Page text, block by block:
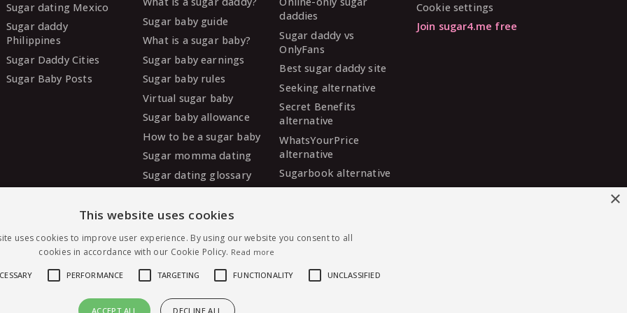
Sugar dating Mexico
Sugar daddy
Philippines
Sugar Daddy Cities
Sugar Baby Posts
Sugar baby guide
What is a sugar baby?
Sugar baby earnings
Sugar baby rules
Virtual sugar baby
Sugar baby allowance
How to be a sugar baby
Sugar momma dating
Sugar dating glossary
daddies
Sugar daddy vs
OnlyFans
Best sugar daddy site
Seeking alternative
Secret Benefits
alternative
WhatsYourPrice
alternative
Sugarbook alternative
alternative
alternative
Cookie settings
Join sugar4.me free
×
This website uses cookies
uses cookies to improve user experience. By using our website you consent to all
cookies in accordance with our Cookie Policy. Read more
PERFORMANCE TARGETING FUNCTIONALITY UNCLASSIFIED
ACCEPT ALL DECLINE ALL